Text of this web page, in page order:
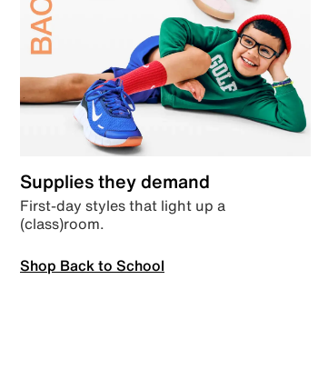
Supplies they demand
First-day styles that light up a
(class)room.
Shop Back to School